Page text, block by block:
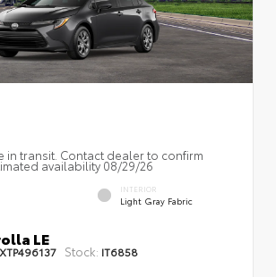
in transit. Contact dealer to confirm
availability 08/29/26
INTERIOR
Light Gray Fabric
LE
Stock: IT6858